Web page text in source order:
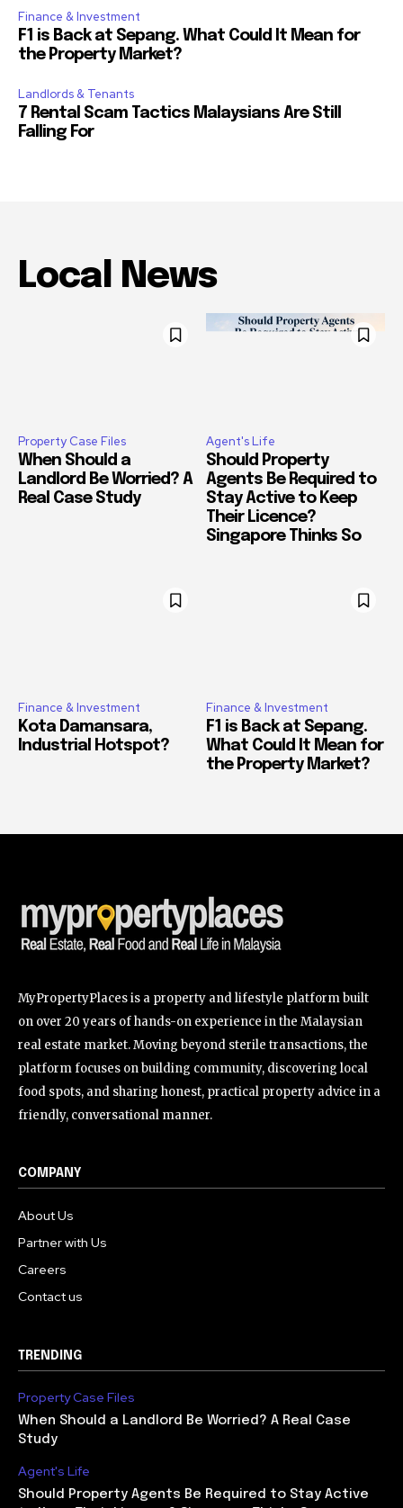
Finance & Investment
F1 is Back at Sepang. What Could It Mean for
the Property Market?
Landlords & Tenants
7 Rental Scam Tactics Malaysians Are Still
Falling For
Local News
Property Case Files
When Should a
Landlord Be Worried? A
Real Case Study
Agent's Life
Should Property
Agents Be Required to
Stay Active to Keep
Their Licence?
Singapore Thinks So
Finance & Investment
Kota Damansara,
Industrial Hotspot?
Finance & Investment
F1 is Back at Sepang.
What Could It Mean for
the Property Market?
MyPropertyPlaces is a property and lifestyle platform built
on over 20 years of hands-on experience in the Malaysian
real estate market. Moving beyond sterile transactions, the
platform focuses on building community, discovering local
food spots, and sharing honest, practical property advice in a
friendly, conversational manner.
COMPANY
About Us
Partner with Us
Careers
Contact us
TRENDING
Property Case Files
When Should a Landlord Be Worried? A Real Case
Study
Agent's Life
Should Property Agents Be Required to Stay Active